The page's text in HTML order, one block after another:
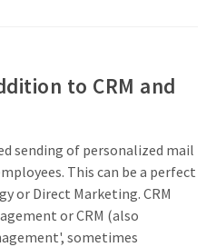
to CRM and
sending of personalized mail
This can be a perfect
or Direct Marketing. CRM
or CRM (also
sometimes